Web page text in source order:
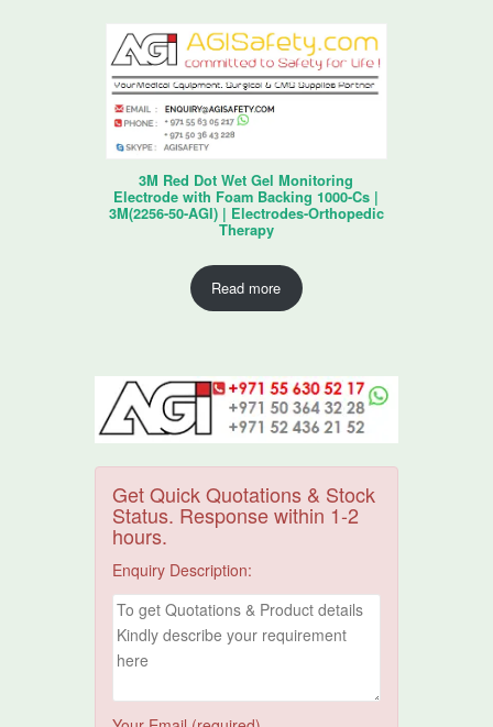
3M Red Dot Wet Gel Monitoring
Electrode with Foam Backing 1000-Cs |
3M(2256-50-AGI) | Electrodes-Orthopedic
Therapy
Read more
Get Quick Quotations & Stock
Status. Response within 1-2
hours.
Enquiry Description: